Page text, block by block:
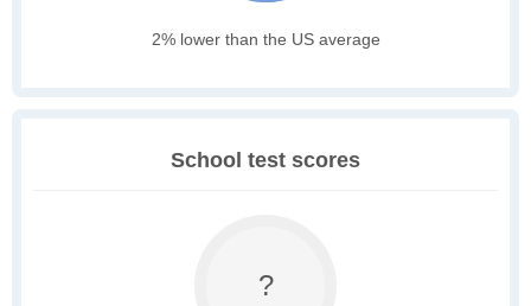
2% lower than the US average
School test scores
?